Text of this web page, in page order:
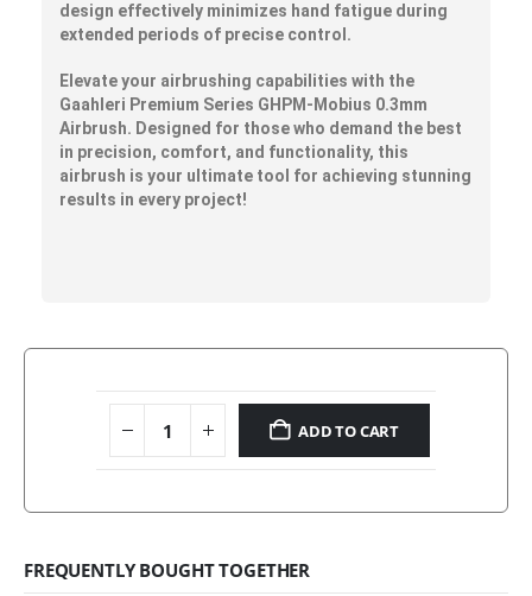
design effectively minimizes hand fatigue during
extended periods of precise control.
Elevate your airbrushing capabilities with the
Gaahleri Premium Series GHPM-Mobius 0.3mm
Airbrush. Designed for those who demand the best
in precision, comfort, and functionality, this
airbrush is your ultimate tool for achieving stunning
results in every project!
ADD TO CART
FREQUENTLY BOUGHT TOGETHER